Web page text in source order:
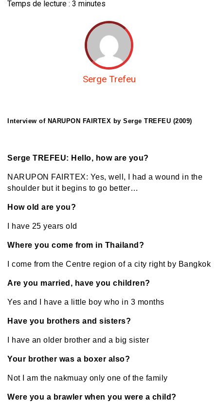
Temps de lecture : 3 minutes
Serge Trefeu
Interview of NARUPON FAIRTEX by Serge TREFEU (2009)
Serge TREFEU: Hello, how are you?
NARUPON FAIRTEX: Yes, well, I had a wound in the
shoulder but it begins to go better…
How old are you?
I have 25 years old
Where you come from in Thailand?
I come from the Centre region of a city right by Bangkok
Are you married, have you children?
Yes and I have a little boy who in 3 months
Have you brothers and sisters?
I have an older brother and a big sister
Your brother was a boxer also?
Not I am the nakmuay only one of the family
Were you a brawler when you were a child?